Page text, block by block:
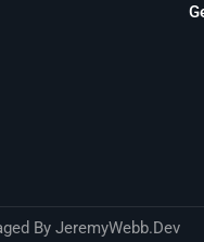
By JeremyWebb.Dev